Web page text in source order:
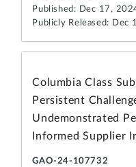
Published: Dec 17,
Publicly Released: Dec
Columbia Class
Persistent
Undemonstrated
Informed Supplier
GAO-24-107732